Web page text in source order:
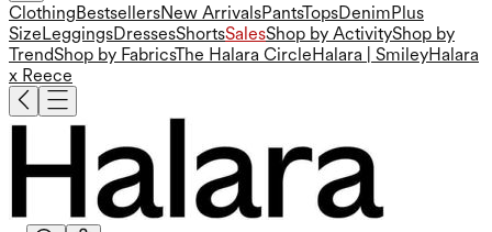
ClothingBestsellersNew ArrivalsPantsTopsDenimPlus
SizeLeggingsDressesShortsSalesShop by ActivityShop by
TrendShop by FabricsThe Halara CircleHalara | SmileyHalara
x Reece